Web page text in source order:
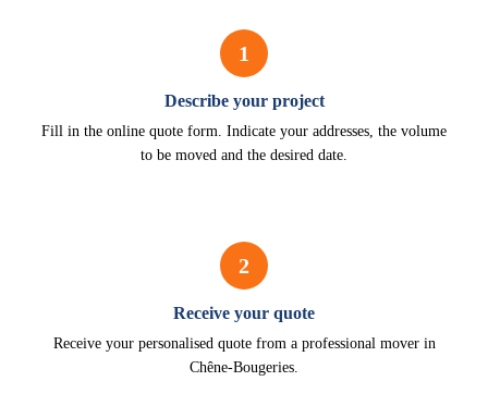
1
Describe your project
Fill in the online quote form. Indicate your addresses, the volume
to be moved and the desired date.
2
Receive your quote
Receive your personalised quote from a professional mover in
Chêne-Bougeries.